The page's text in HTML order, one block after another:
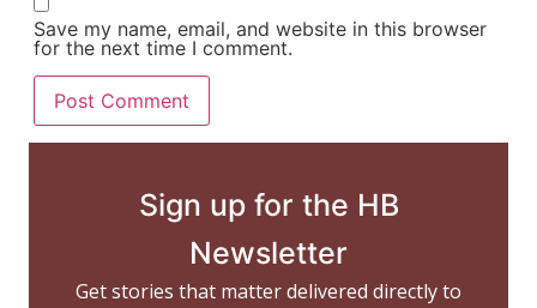
Save my name, email, and website in this browser
for the next time I comment.
Sign up for the HB
Newsletter
Get stories that matter delivered directly to